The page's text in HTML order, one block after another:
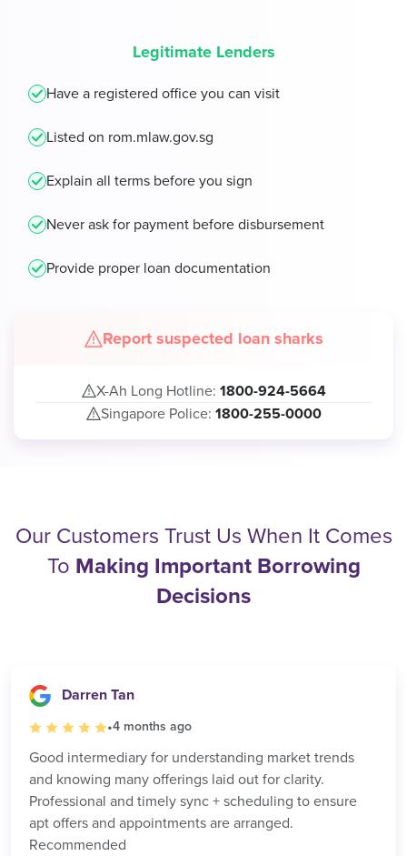
Legitimate Lenders
Have a registered office you can visit
Listed on rom.mlaw.gov.sg
Explain all terms before you sign
Never ask for payment before disbursement
Provide proper loan documentation
Report suspected loan sharks
X-Ah Long Hotline: 1800-924-5664
Singapore Police: 1800-255-0000
Our Customers Trust Us When It Comes
To Making Important Borrowing
Decisions
Darren Tan
•4 months ago
Good intermediary for understanding market trends
and knowing many offerings laid out for clarity.
Professional and timely sync + scheduling to ensure
apt offers and appointments are arranged.
Recommended